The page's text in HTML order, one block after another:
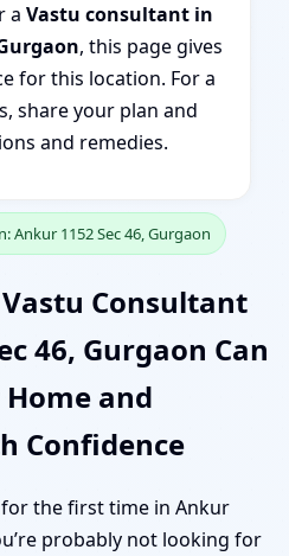
a Vastu consultant in
, this page gives
for this location. For a
share your plan and
and remedies.
Ankur 1152 Sec 46, Gurgaon
Consultant
46, Gurgaon Can
and
Confidence
the first time in Ankur
probably not looking for